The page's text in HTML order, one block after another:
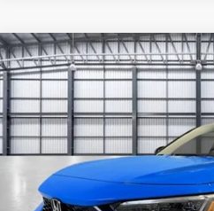
2026Honda Civic
Price Drop
VIN:19XFL2H88TE023450Stock:
Less
MSRP:
Compare Vehicle